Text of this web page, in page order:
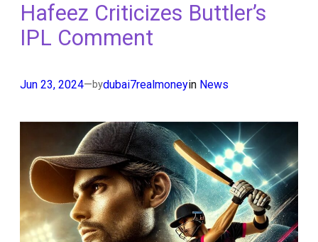
Hafeez Criticizes Buttler’s
IPL Comment
Jun 23, 2024—bydubai7realmoneyin News